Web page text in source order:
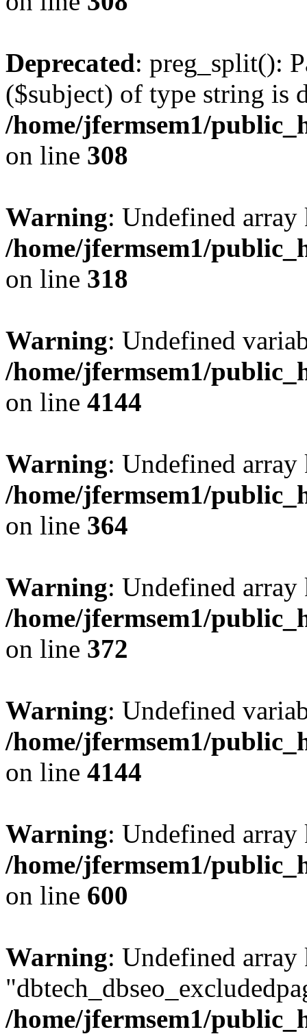
Deprecated: preg_split():
($subject) of type string is
/home/jfermsem1/
on line 308
Warning: Undefined
/home/jfermsem1/
on line 318
Warning: Undefined
/home/jfermsem1/
on line 4144
Warning: Undefined
/home/jfermsem1/
on line 364
Warning: Undefined
/home/jfermsem1/
on line 372
Warning: Undefined
/home/jfermsem1/
on line 4144
Warning: Undefined
/home/jfermsem1/
on line 600
Warning: Undefined array
/home/jfermsem1/